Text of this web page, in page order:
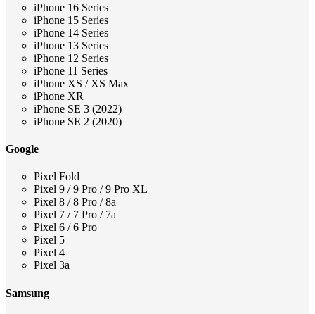
iPhone 16 Series
iPhone 15 Series
iPhone 14 Series
iPhone 13 Series
iPhone 12 Series
iPhone 11 Series
iPhone XS / XS Max
iPhone XR
iPhone SE 3 (2022)
iPhone SE 2 (2020)
Google
Pixel Fold
Pixel 9 / 9 Pro / 9 Pro XL
Pixel 8 / 8 Pro / 8a
Pixel 7 / 7 Pro / 7a
Pixel 6 / 6 Pro
Pixel 5
Pixel 4
Pixel 3a
Samsung